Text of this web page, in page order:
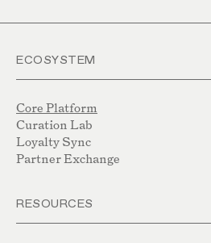
ECOSYSTEM
Core Platform
Curation Lab
Loyalty Sync
Partner Exchange
RESOURCES